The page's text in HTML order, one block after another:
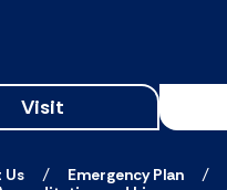
Visit
Us Emergency Plan